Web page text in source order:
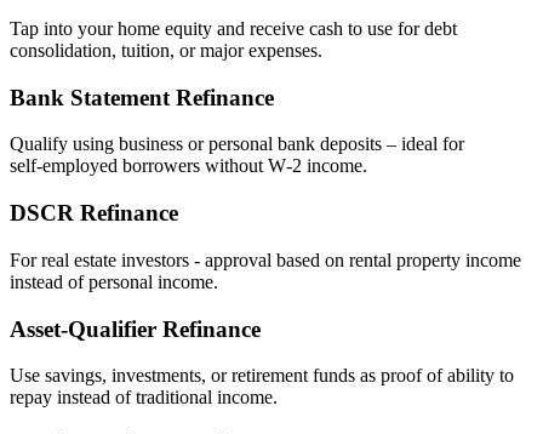
Tap into your home equity and receive cash to use for debt
consolidation, tuition, or major expenses.
Bank Statement Refinance
Qualify using business or personal bank deposits – ideal for
self‑employed borrowers without W‑2 income.
DSCR Refinance
For real estate investors - approval based on rental property income
instead of personal income.
Asset‑Qualifier Refinance
Use savings, investments, or retirement funds as proof of ability to
repay instead of traditional income.